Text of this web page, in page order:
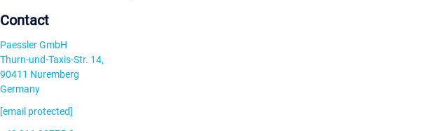
Contact
Paessler GmbH
Thurn-und-Taxis-Str. 14,
90411 Nuremberg
Germany
[email protected]